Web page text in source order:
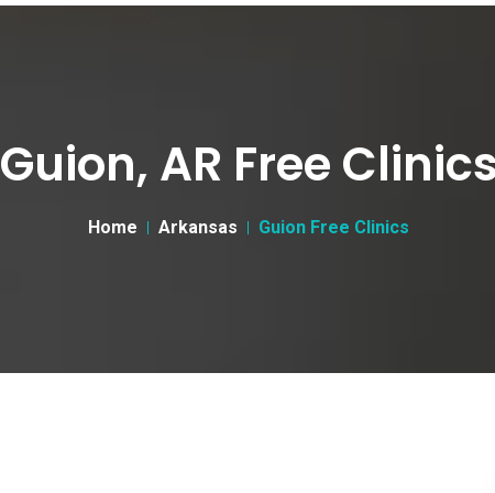
Guion, AR Free
Home Arkansas Guion Free Clinics